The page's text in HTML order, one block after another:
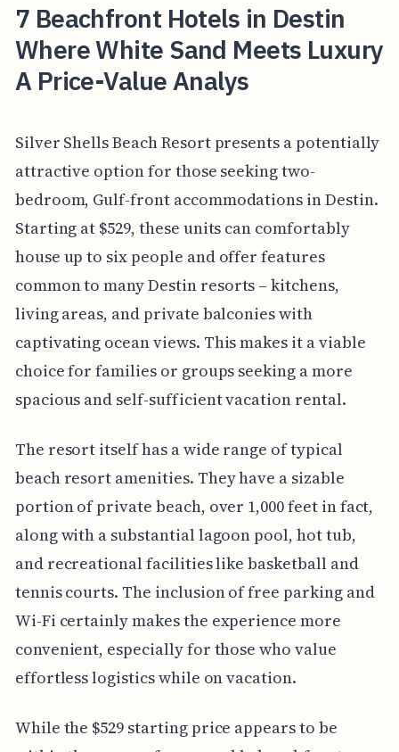
7 Beachfront Hotels in Destin
Where White Sand Meets Luxury
A Price-Value Analys
Silver Shells Beach Resort presents a potentially
attractive option for those seeking two-
bedroom, Gulf-front accommodations in Destin.
Starting at $529, these units can comfortably
house up to six people and offer features
common to many Destin resorts – kitchens,
living areas, and private balconies with
captivating ocean views. This makes it a viable
choice for families or groups seeking a more
spacious and self-sufficient vacation rental.
The resort itself has a wide range of typical
beach resort amenities. They have a sizable
portion of private beach, over 1,000 feet in fact,
along with a substantial lagoon pool, hot tub,
and recreational facilities like basketball and
tennis courts. The inclusion of free parking and
Wi-Fi certainly makes the experience more
convenient, especially for those who value
effortless logistics while on vacation.
While the $529 starting price appears to be